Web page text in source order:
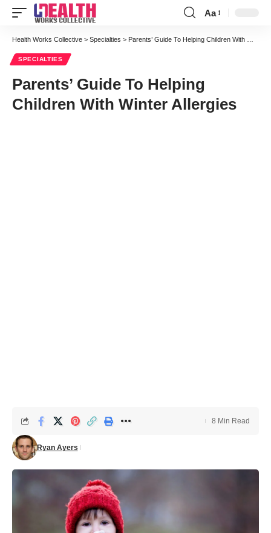
Font
Resizer
Aa
Health Works Collective > Specialties > Parents’ Guide To Helping Children With Winter Allergies
SPECIALTIES
Parents’ Guide To Helping
Children With Winter Allergies
Ryan Ayers
8 Min Read